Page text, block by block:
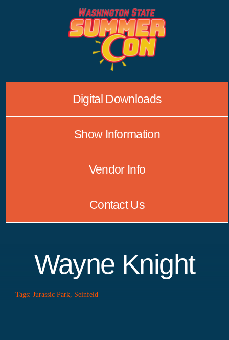
Digital Downloads
Show Information
Vendor Info
Contact Us
Wayne Knight
Tags: Jurassic Park Seinfeld